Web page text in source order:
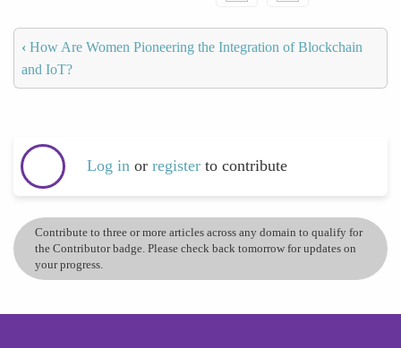
‹ How Are Women Pioneering the Integration of Blockchain
and IoT?
Log in or register to contribute
Contribute to three or more articles across any domain to qualify for
the Contributor badge. Please check back tomorrow for updates on
your progress.